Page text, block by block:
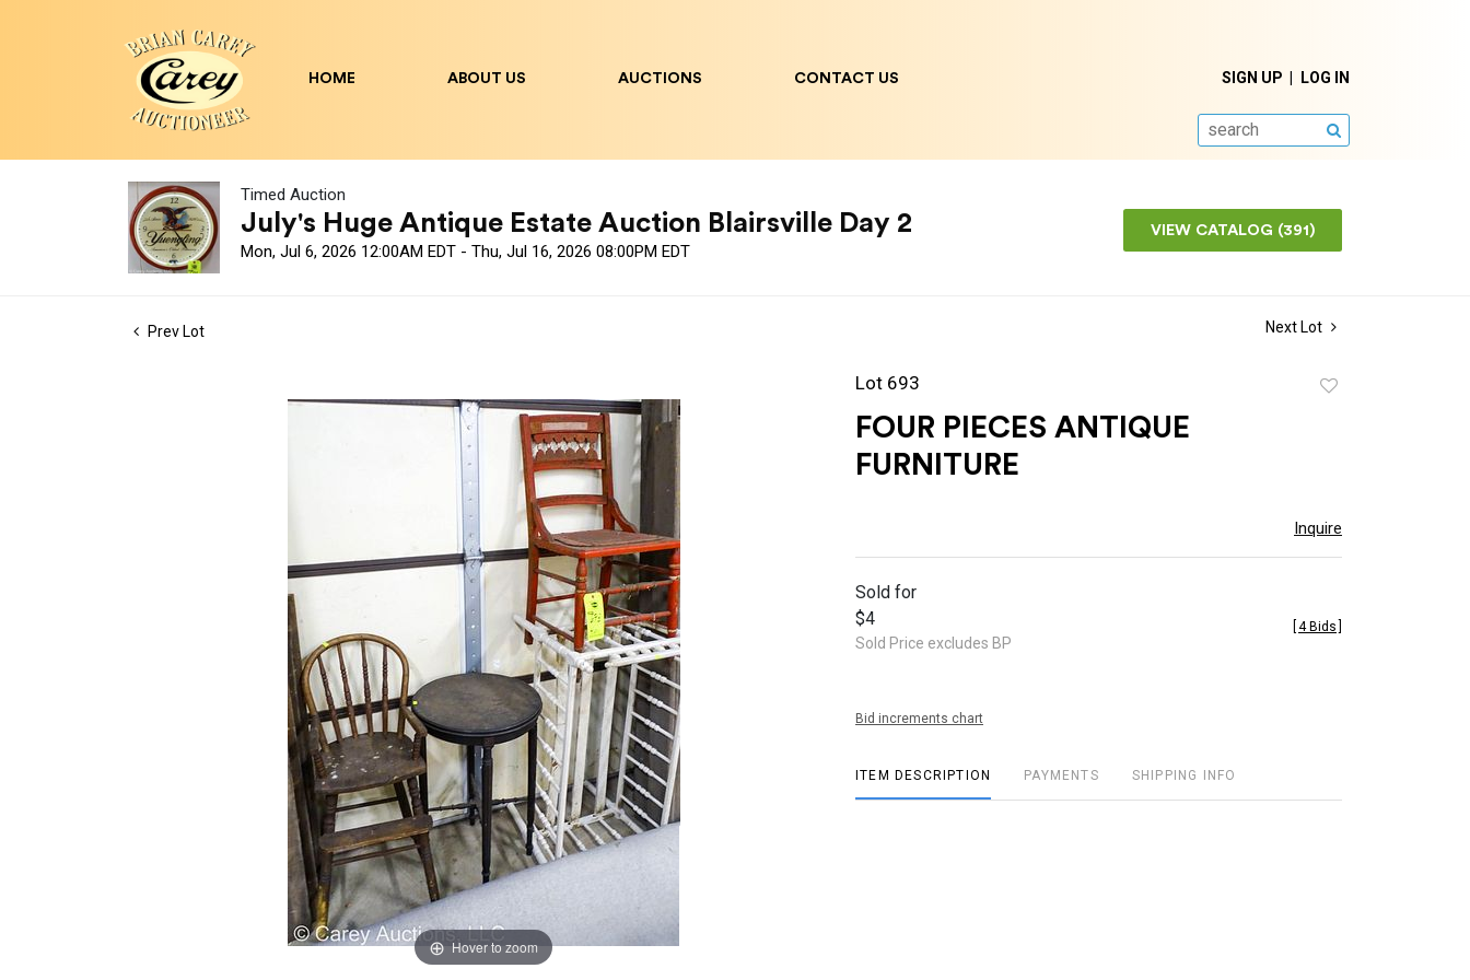
SIGN UP LOG IN
SEARCH
HOME ABOUT US AUCTIONS CONTACT US
Timed Auction
July's Huge Antique Estate Auction Blairsville Day 2
Mon, Jul 6, 2026 12:00AM EDT - Thu, Jul 16, 2026 08:00PM EDT
VIEW CATALOG (391)
Prev Lot Next Lot
Hover to zoom
Lot 693
FOUR PIECES ANTIQUE
FURNITURE
Inquire
Sold for
$4
Sold Price excludes BP
4 Bids
Bid increments chart
ITEM DESCRIPTION PAYMENTS SHIPPING INFO